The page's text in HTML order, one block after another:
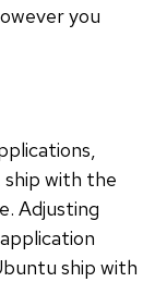
you
ship with the
Adjusting
ship with